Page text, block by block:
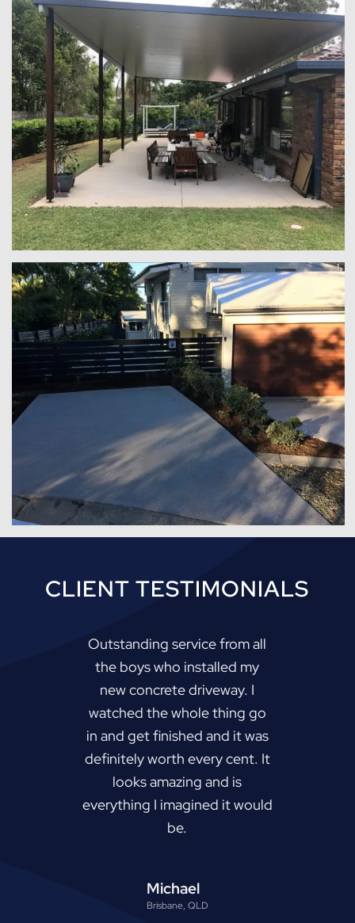
CLIENT TESTIMONIALS
Outstanding service from all
the boys who installed my
new concrete driveway. I
watched the whole thing go
in and get finished and it was
definitely worth every cent. It
looks amazing and is
everything I imagined it would
be.
Michael
Brisbane, QLD